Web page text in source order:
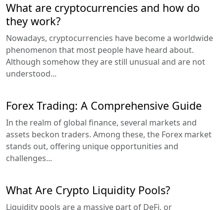
What are cryptocurrencies and how do
they work?
Nowadays, cryptocurrencies have become a worldwide
phenomenon that most people have heard about.
Although somehow they are still unusual and are not
understood...
Forex Trading: A Comprehensive Guide
In the realm of global finance, several markets and
assets beckon traders. Among these, the Forex market
stands out, offering unique opportunities and
challenges...
What Are Crypto Liquidity Pools?
Liquidity pools are a massive part of DeFi, or